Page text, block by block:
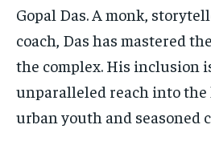
Gopal Das. A monk,
coach, Das has mastered
the complex. His inclusion
unparalleled reach into the
urban youth and seasoned